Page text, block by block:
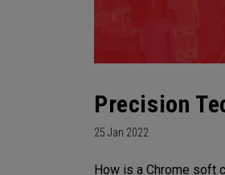
Precision
25 Jan 2022
How is a Chrome soft